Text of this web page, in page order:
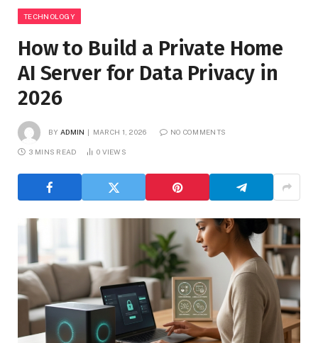
TECHNOLOGY
How to Build a Private Home
AI Server for Data Privacy in
2026
BY ADMIN MARCH 1, 2026 NO COMMENTS
3 MINS READ 0 VIEWS